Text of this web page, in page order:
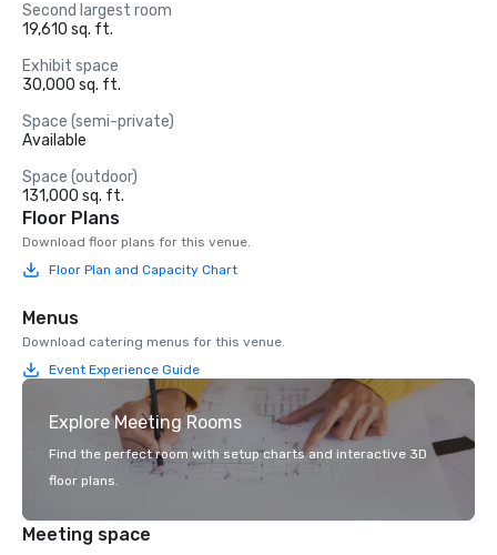
Second largest room
19,610 sq. ft.
Exhibit space
30,000 sq. ft.
Space (semi-private)
Available
Space (outdoor)
131,000 sq. ft.
Floor Plans
Download floor plans for this venue.
Floor Plan and Capacity Chart
Menus
Download catering menus for this venue.
Event Experience Guide
Explore Meeting Rooms
Find the perfect room with setup charts and interactive 3D
floor plans.
Meeting space